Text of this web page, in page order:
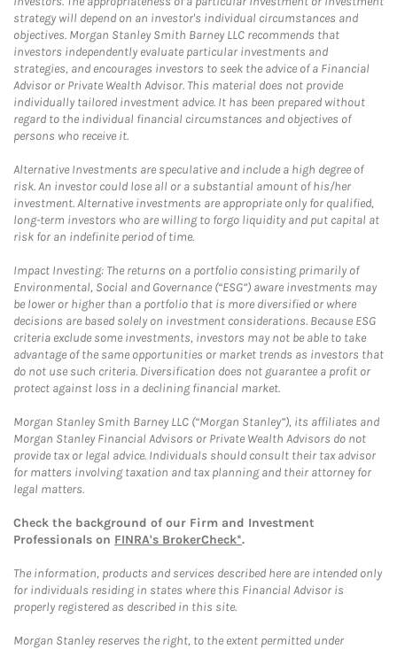
strategy will depend on an investor's individual circumstances and
objectives. Morgan Stanley Smith Barney LLC recommends that
investors independently evaluate particular investments and
strategies, and encourages investors to seek the advice of a Financial
Advisor or Private Wealth Advisor. This material does not provide
individually tailored investment advice. It has been prepared without
regard to the individual financial circumstances and objectives of
persons who receive it.
Alternative Investments are speculative and include a high degree of
risk. An investor could lose all or a substantial amount of his/her
investment. Alternative investments are appropriate only for qualified,
long-term investors who are willing to forgo liquidity and put capital at
risk for an indefinite period of time.
Impact Investing: The returns on a portfolio consisting primarily of
Environmental, Social and Governance (“ESG”) aware investments may
be lower or higher than a portfolio that is more diversified or where
decisions are based solely on investment considerations. Because ESG
criteria exclude some investments, investors may not be able to take
advantage of the same opportunities or market trends as investors that
do not use such criteria. Diversification does not guarantee a profit or
protect against loss in a declining financial market.
Morgan Stanley Smith Barney LLC (“Morgan Stanley”), its affiliates and
Morgan Stanley Financial Advisors or Private Wealth Advisors do not
provide tax or legal advice. Individuals should consult their tax advisor
for matters involving taxation and tax planning and their attorney for
legal matters.
Check the background of our Firm and Investment
Professionals on FINRA's BrokerCheck*.
The information, products and services described here are intended only
for individuals residing in states where this Financial Advisor is
properly registered as described in this site.
Morgan Stanley reserves the right, to the extent permitted under